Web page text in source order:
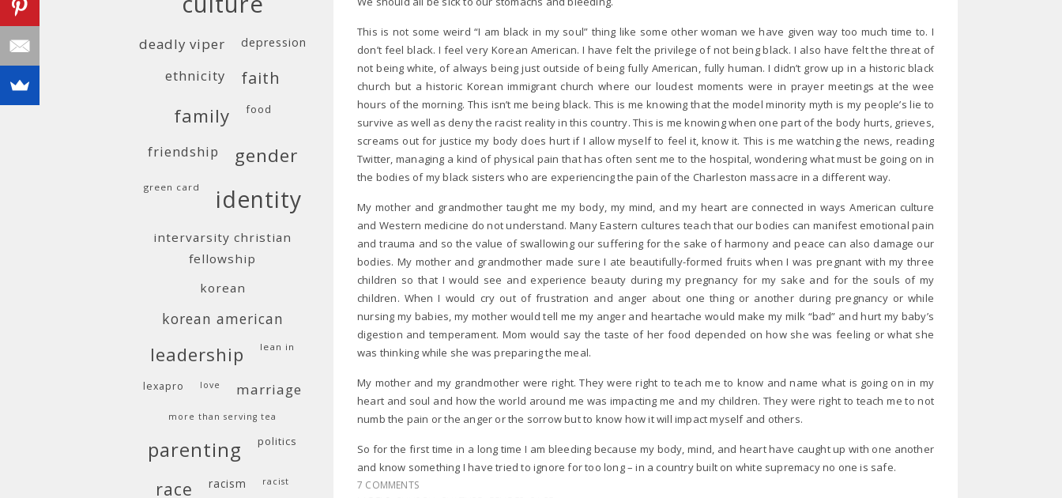
This is not some weird “I am black in my soul” thing like some other woman we have given way too much time to. I
don’t feel black. I feel very Korean American. I have felt the privilege of not being black. I also have felt the threat of
not being white, of always being just outside of being fully American, fully human. I didn’t grow up in a historic black
church but a historic Korean immigrant church where our loudest moments were in prayer meetings at the wee
hours of the morning. This isn’t me being black. This is me knowing that the model minority myth is my people’s lie to
survive as well as deny the racist reality in this country. This is me knowing when one part of the body hurts, grieves,
screams out for justice my body does hurt if I allow myself to feel it, know it. This is me watching the news, reading
Twitter, managing a kind of physical pain that has often sent me to the hospital, wondering what must be going on in
the bodies of my black sisters who are experiencing the pain of the Charleston massacre in a different way.
My mother and grandmother taught me my body, my mind, and my heart are connected in ways American culture
and Western medicine do not understand. Many Eastern cultures teach that our bodies can manifest emotional pain
and trauma and so the value of swallowing our suffering for the sake of harmony and peace can also damage our
bodies. My mother and grandmother made sure I ate beautifully-formed fruits when I was pregnant with my three
children so that I would see and experience beauty during my pregnancy for my sake and for the souls of my
children. When I would cry out of frustration and anger about one thing or another during pregnancy or while
nursing my babies, my mother would tell me my anger and heartache would make my milk “bad” and hurt my baby’s
digestion and temperament. Mom would say the taste of her food depended on how she was feeling or what she
was thinking while she was preparing the meal.
My mother and my grandmother were right. They were right to teach me to know and name what is going on in my
heart and soul and how the world around me was impacting me and my children. They were right to teach me to not
numb the pain or the anger or the sorrow but to know how it will impact myself and others.
So for the first time in a long time I am bleeding because my body, mind, and heart have caught up with one another
and know something I have tried to ignore for too long – in a country built on white supremacy no one is safe.
7 COMMENTS
deadly viper depression
ethnicity faith
family food
friendship gender
green card identity
intervarsity christian
fellowship
korean
korean american
leadership lean in
lexapro love marriage
more than serving tea
parenting politics
race racism racist